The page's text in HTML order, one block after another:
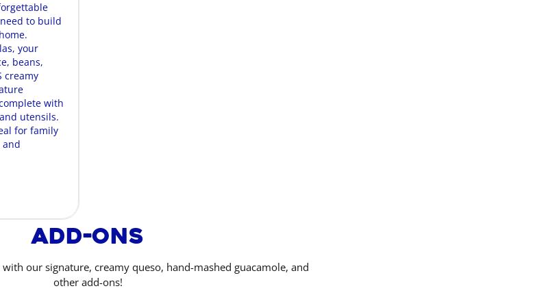
to build
your
beans,
with
utensils.
for family
and
Add-Ons
our signature, creamy queso, hand-mashed guacamole, and
other add-ons!